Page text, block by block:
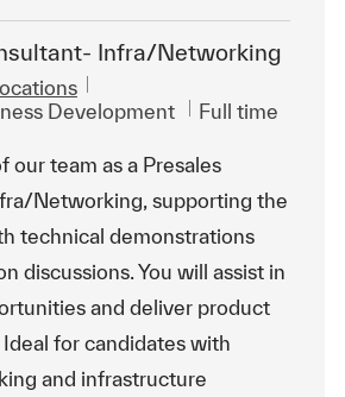
Infra/Networking
Development Job Type
Full time
our team as a Presales
Networking, supporting the
technical demonstrations
discussions. You will assist in
and deliver product
for candidates with
and infrastructure